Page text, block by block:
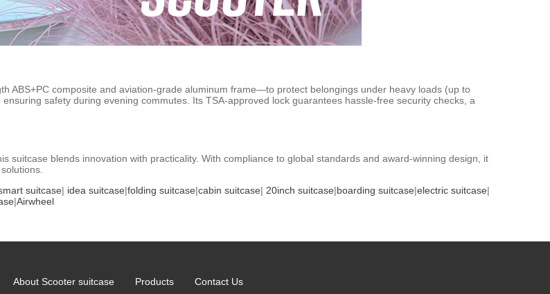
ABS+PC composite and aviation-grade aluminum frame—to protect belongings under heavy loads (up to
ensuring safety during evening commutes. Its TSA-approved lock guarantees hassle-free security checks, a
suitcase blends innovation with practicality. With compliance to global standards and award-winning design, it
suitcase| idea suitcase|folding suitcase|cabin suitcase| 20inch suitcase|boarding suitcase|electric suitcase|
|Airwheel
About Scooter suitcase Products Contact Us